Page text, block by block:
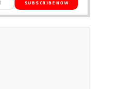
SUBSCRIBE NOW